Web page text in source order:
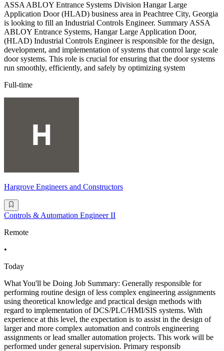
ASSA ABLOY Entrance Systems Division Hangar Large
Application Door (HLAD) business area in Peachtree City, Georgia
is looking to fill an Industrial Controls Engineer. Summary ASSA
ABLOY Entrance Systems, Hangar Large Application Door,
(HLAD) Industrial Controls Engineer is responsible for the design,
development, and implementation of systems that control large scale
door systems. This role is crucial for ensuring that the door systems
run smoothly, efficiently, and safely by optimizing system
Full-time
Hargrove Engineers and Constructors
Controls & Automation Engineer II
Remote
•
Today
What You'll be Doing Job Summary: Generally responsible for
performing routine design of less complex engineering assignments
using theoretical knowledge and practical design methods with
regard to implementation of DCS/PLC/HMI/SIS systems. With
experience at this level, the expectation is to assist in the design of
larger and more complex automation and controls engineering
assignments or lead smaller automation projects. This work will be
performed under general supervision. Primary responsib